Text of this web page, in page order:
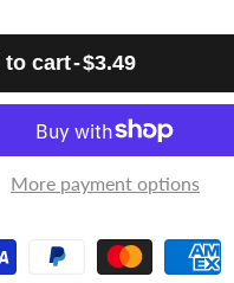
to cart-$3.49
More payment options